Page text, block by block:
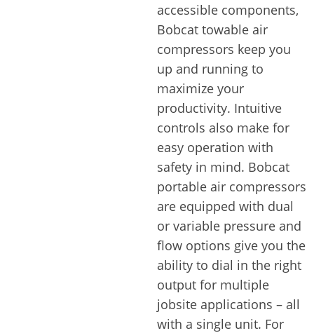
accessible components,
Bobcat towable air
compressors keep you
up and running to
maximize your
productivity. Intuitive
controls also make for
easy operation with
safety in mind. Bobcat
portable air compressors
are equipped with dual
or variable pressure and
flow options give you the
ability to dial in the right
output for multiple
jobsite applications – all
with a single unit. For